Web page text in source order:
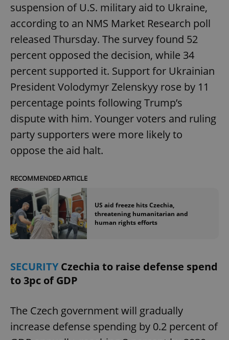
suspension of U.S. military aid to Ukraine,
according to an NMS Market Research poll
released Thursday. The survey found 52
percent opposed the decision, while 34
percent supported it. Support for Ukrainian
President Volodymyr Zelenskyy rose by 11
percentage points following Trump’s
dispute with him. Younger voters and ruling
party supporters were more likely to
oppose the aid halt.
RECOMMENDED ARTICLE
US aid freeze hits Czechia,
threatening humanitarian and
human rights efforts
SECURITYCzechia to raise defense spend
to 3pc of GDP
The Czech government will gradually
increase defense spending by 0.2 percent of